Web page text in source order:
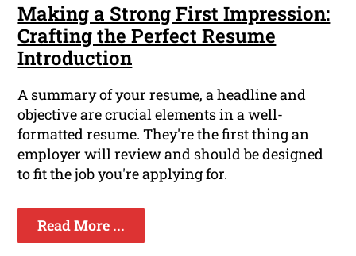
Making a Strong First Impression:
Crafting the Perfect Resume
Introduction
A summary of your resume, a headline and
objective are crucial elements in a well-
formatted resume. They're the first thing an
employer will review and should be designed
to fit the job you're applying for.
Read More ...